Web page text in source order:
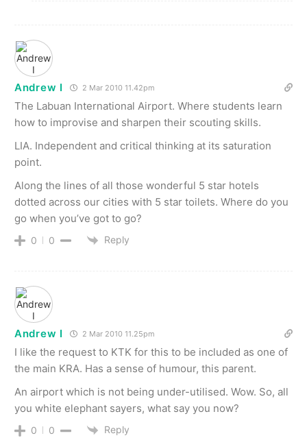
Andrew I 2 Mar 2010 11.42pm
The Labuan International Airport. Where students learn
how to improvise and sharpen their scouting skills.
LIA. Independent and critical thinking at its saturation
point.
Along the lines of all those wonderful 5 star hotels
dotted across our cities with 5 star toilets. Where do you
go when you’ve got to go?
0 0 Reply
Andrew I 2 Mar 2010 11.25pm
I like the request to KTK for this to be included as one of
the main KRA. Has a sense of humour, this parent.
An airport which is not being under-utilised. Wow. So, all
you white elephant sayers, what say you now?
0 0 Reply